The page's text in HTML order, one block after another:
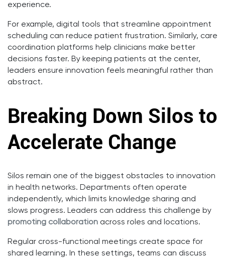
experience.
For example, digital tools that streamline appointment
scheduling can reduce patient frustration. Similarly, care
coordination platforms help clinicians make better
decisions faster. By keeping patients at the center,
leaders ensure innovation feels meaningful rather than
abstract.
Breaking Down Silos to
Accelerate Change
Silos remain one of the biggest obstacles to innovation
in health networks. Departments often operate
independently, which limits knowledge sharing and
slows progress. Leaders can address this challenge by
promoting collaboration across roles and locations.
Regular cross-functional meetings create space for
shared learning. In these settings, teams can discuss